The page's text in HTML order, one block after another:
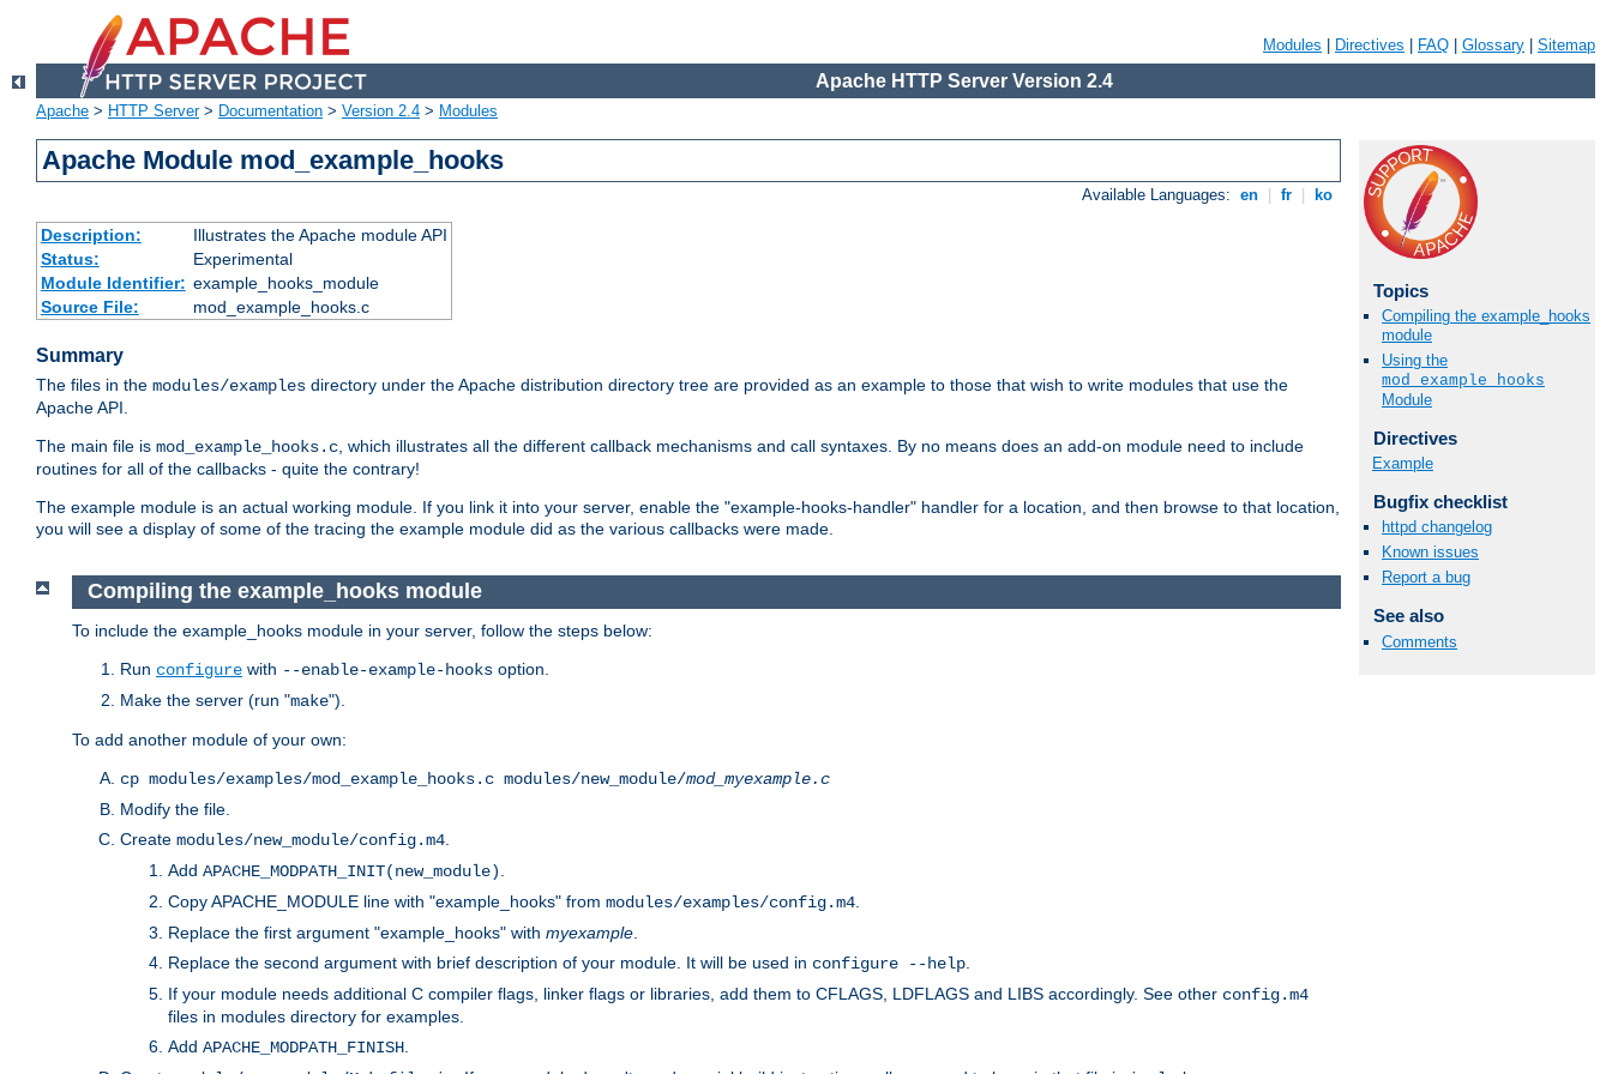
Modules Directives FAQ Glossary Sitemap
Apache HTTP Server Version 2.4
Apache > HTTP Server> Documentation > Version 2.4 > Modules
Apache Module mod_example_hooks
Available Languages: en fr ko
Description:
Illustrates the Apache module API
Status:
Experimental
Module Identifier: example_hooks_module
Source File:
mod_example_hooks.c
Summary
The files in the modules/examples directory under the Apache distribution directory tree are provided as an example to those that wish to write modules that use the
Apache API.
The main file is mod_example_hooks.c, which illustrates all the different callback mechanisms and call syntaxes. By no means does an add-on module need to include
routines for all of the callbacks - quite the contrary!
The example module is an actual working module. If you link it into your server, enable the "example-hooks-handler" handler for a location, and then browse to that location,
you will see a display of some of the tracing the example module did as the various callbacks were made.
Topics
Compiling the example_hooks
module
Using the
mod_example_hooks
Module
Directives
Example
Bugfix checklist
httpd changelog
Known issues
Report a bug
See also
Comments
Compiling the example_hooks module
To include the example_hooks module in your server, follow the steps below:
Run configure with --enable-example-hooks option.
Make the server (run "make").
To add another module of your own:
cp modules/examples/mod_example_hooks.c modules/new_module/mod_myexample.c
Modify the file.
Create modules/new_module/config.m4
Add APACHE_MODPATH_INIT(new_module)
Copy APACHE_MODULE line with "example_hooks" from modules/examples/config.m4
Replace the first argument "example_hooks" with myexample
Replace the second argument with brief description of your module. It will be used in configure --help
If your module needs additional C compiler flags, linker flags or libraries, add them to CFLAGS, LDFLAGS and LIBS accordingly. See other config.m4
files in modules directory for examples.
Add APACHE_MODPATH_FINISH